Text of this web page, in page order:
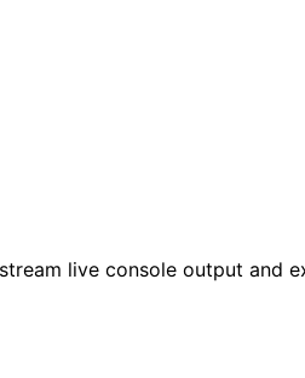
live console output and